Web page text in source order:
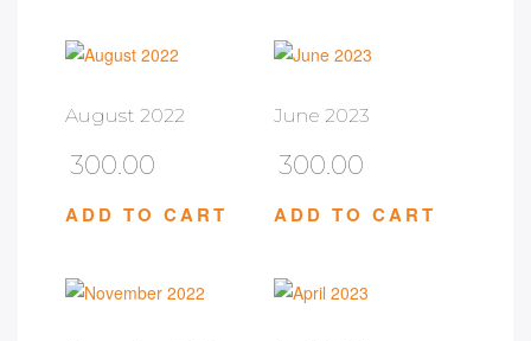
August 2022
300.00
ADD TO CART
June 2023
300.00
ADD TO CART